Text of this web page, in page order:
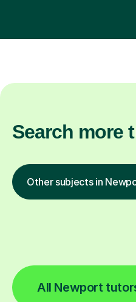
Search more
Other subjects in
All Newport